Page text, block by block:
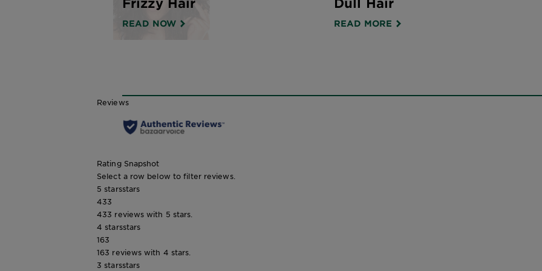
READ NOW READ MORE
Reviews
Rating Snapshot
Select a row below to filter reviews.
5 starsstars
433
433 reviews with 5 stars.
4 starsstars
163
163 reviews with 4 stars.
3 starsstars